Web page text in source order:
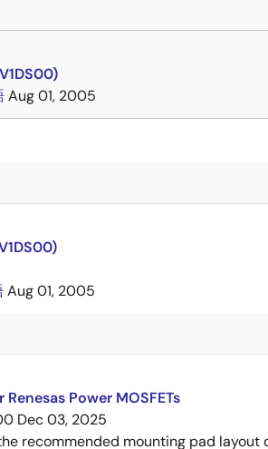
Aug 01, 2005
Aug 01, 2005
Power MOSFETs
Dec 03, 2025
recommended mounting pad layout